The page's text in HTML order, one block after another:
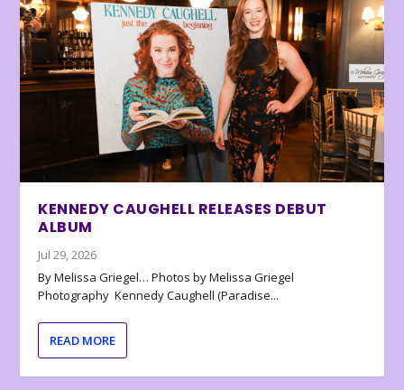
KENNEDY CAUGHELL RELEASES DEBUT
ALBUM
Jul 29, 2026
By Melissa Griegel… Photos by Melissa Griegel
Photography Kennedy Caughell (Paradise...
READ MORE